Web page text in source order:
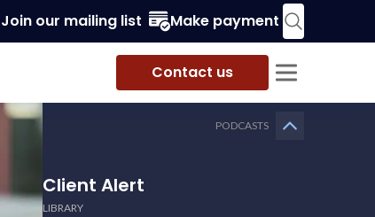
Join our mailing list Make payment
Contact us
PODCASTS
Client Alert
LIBRARY